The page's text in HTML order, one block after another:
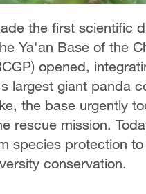
the first scientific
Ya'an Base of the
opened,
largest giant panda
the base urgently
rescue mission.
species protection
conservation.